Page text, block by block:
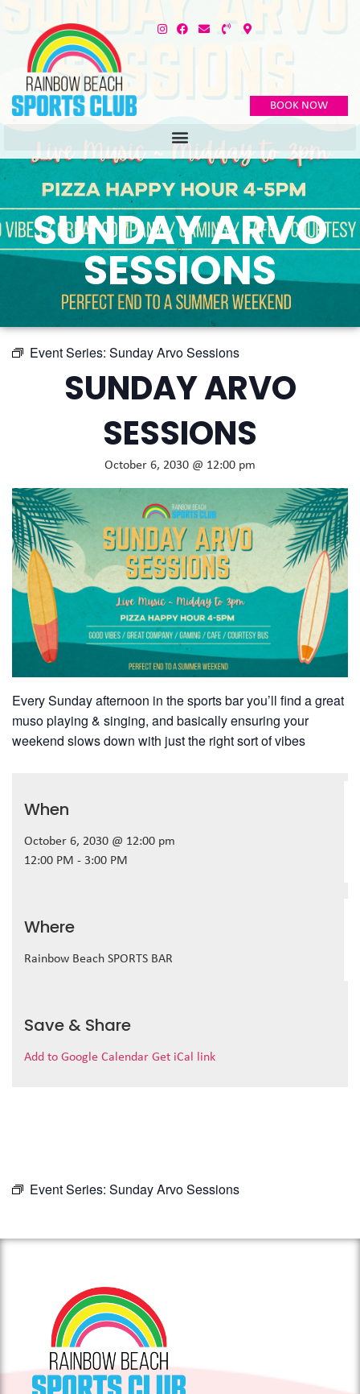
BOOK NOW
SUNDAY ARVO
SESSIONS
Event Series: Sunday Arvo Sessions
SUNDAY ARVO
SESSIONS
October 6, 2030 @ 12:00 pm
Every Sunday afternoon in the sports bar you’ll find a great
muso playing & singing, and basically ensuring your
weekend slows down with just the right sort of vibes
When
October 6, 2030 @ 12:00 pm
12:00 PM - 3:00 PM
Where
Rainbow Beach SPORTS BAR
Save & Share
Add to Google Calendar Get iCal link
Event Series: Sunday Arvo Sessions